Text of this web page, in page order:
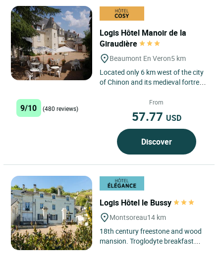
Logis Hôtel Manoir de la
Giraudière
Beaumont En Veron5 km
Located only 6 km west of the city
of Chinon and its medieval fortress,
Beaumont en Veron,...
9/10 (480 reviews)
From
57.77 USD
Discover
Logis Hôtel le Bussy
Montsoreau14 km
18th century freestone and wood
mansion. Troglodyte breakfast